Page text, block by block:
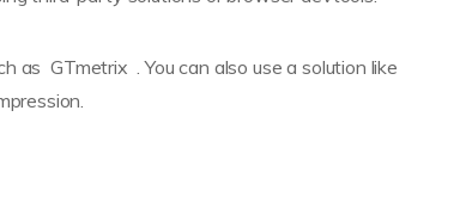
as GTmetrix . You can also use a solution like